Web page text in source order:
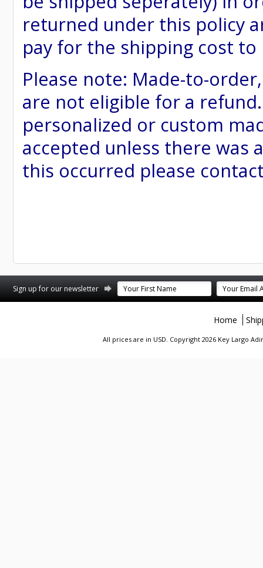
returned under this policy
pay for the shipping cost
Please note: Made-to-
are not eligible for a
personalized or custom
accepted unless there was
this occurred please
Sign up for our newsletter
Home
All prices are in USD. Copyright 2026 Key Largo